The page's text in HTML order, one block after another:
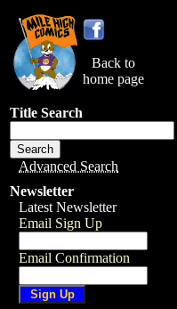
Back to
home page
Title Search
Advanced Search
Newsletter
Latest Newsletter
Email Sign Up
Email Confirmation